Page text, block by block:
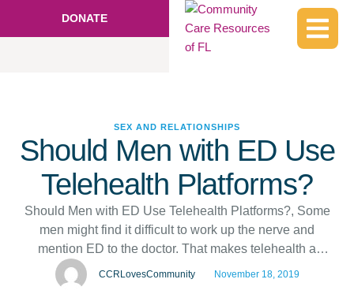
DONATE
SEX AND RELATIONSHIPS
Should Men with ED Use
Telehealth Platforms?
Should Men with ED Use Telehealth Platforms?, Some
men might find it difficult to work up the nerve and
mention ED to the doctor. That makes telehealth a
tempting option. What are the risks?, Some men might
find it difficult to work up the nerve and mention ED to the
CCRLovesCommunity November 18, 2019